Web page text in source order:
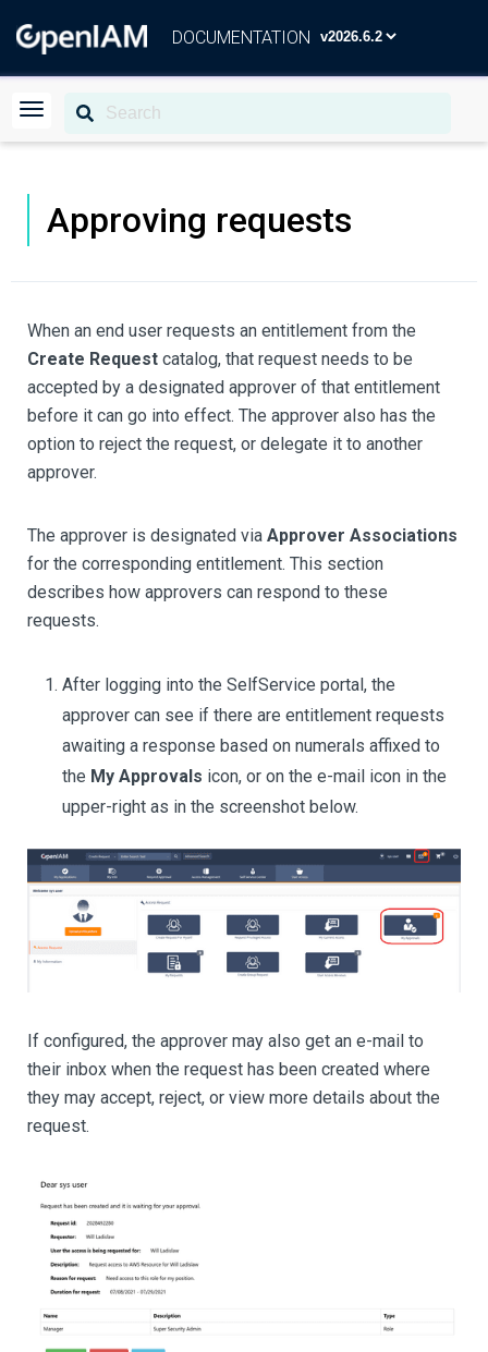
DOCUMENTATION
Approving requests
When an end user requests an entitlement from the
Create Request catalog, that request needs to be
accepted by a designated approver of that entitlement
before it can go into effect. The approver also has the
option to reject the request, or delegate it to another
approver.
The approver is designated via Approver Associations
for the corresponding entitlement. This section
describes how approvers can respond to these
requests.
After logging into the SelfService portal, the
approver can see if there are entitlement requests
awaiting a response based on numerals affixed to
the My Approvals icon, or on the e-mail icon in the
upper-right as in the screenshot below.
If configured, the approver may also get an e-mail to
their inbox when the request has been created where
they may accept, reject, or view more details about the
request.